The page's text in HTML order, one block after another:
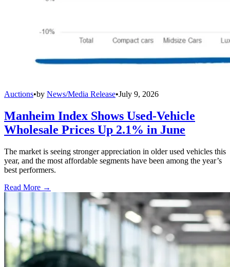
Auctions•by News/Media Release•July 9, 2026
Manheim Index Shows Used-Vehicle
Wholesale Prices Up 2.1% in June
The market is seeing stronger appreciation in older used vehicles this
year, and the most affordable segments have been among the year’s
best performers.
Read More →